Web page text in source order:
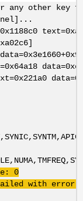
other key for
0
failed with error